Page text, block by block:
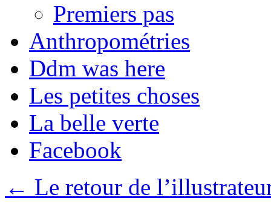
Premiers pas
Anthropométries
Ddm was here
Les petites choses
La belle verte
Facebook
← Le retour de